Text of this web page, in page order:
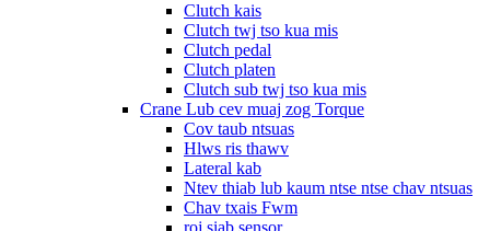
Clutch kais
Clutch twj tso kua mis
Clutch pedal
Clutch platen
Clutch sub twj tso kua mis
Crane Lub cev muaj zog Torque
Cov taub ntsuas
Hlws ris thawv
Lateral kab
Ntev thiab lub kaum ntse ntse chav ntsuas
Chav txais Fwm
roj siab sensor